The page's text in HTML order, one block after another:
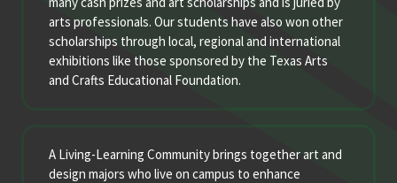
arts professionals. Our students have also won other
scholarships through local, regional and international
exhibitions like those sponsored by the Texas Arts
and Crafts Educational Foundation.
A Living-Learning Community brings together art and
design majors who live on campus to enhance